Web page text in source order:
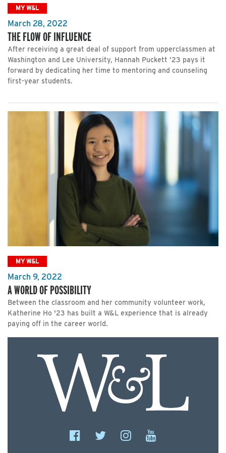
MY W&L
March 28, 2022
THE FLOW OF INFLUENCE
After receiving a great deal of support from upperclassmen at
Washington and Lee University, Hannah Puckett ’23 pays it
forward by dedicating her time to mentoring and counseling
first-year students.
MY W&L
March 9, 2022
A WORLD OF POSSIBILITY
Between the classroom and her community volunteer work,
Katherine Ho '23 has built a W&L experience that is already
paying off in the career world.